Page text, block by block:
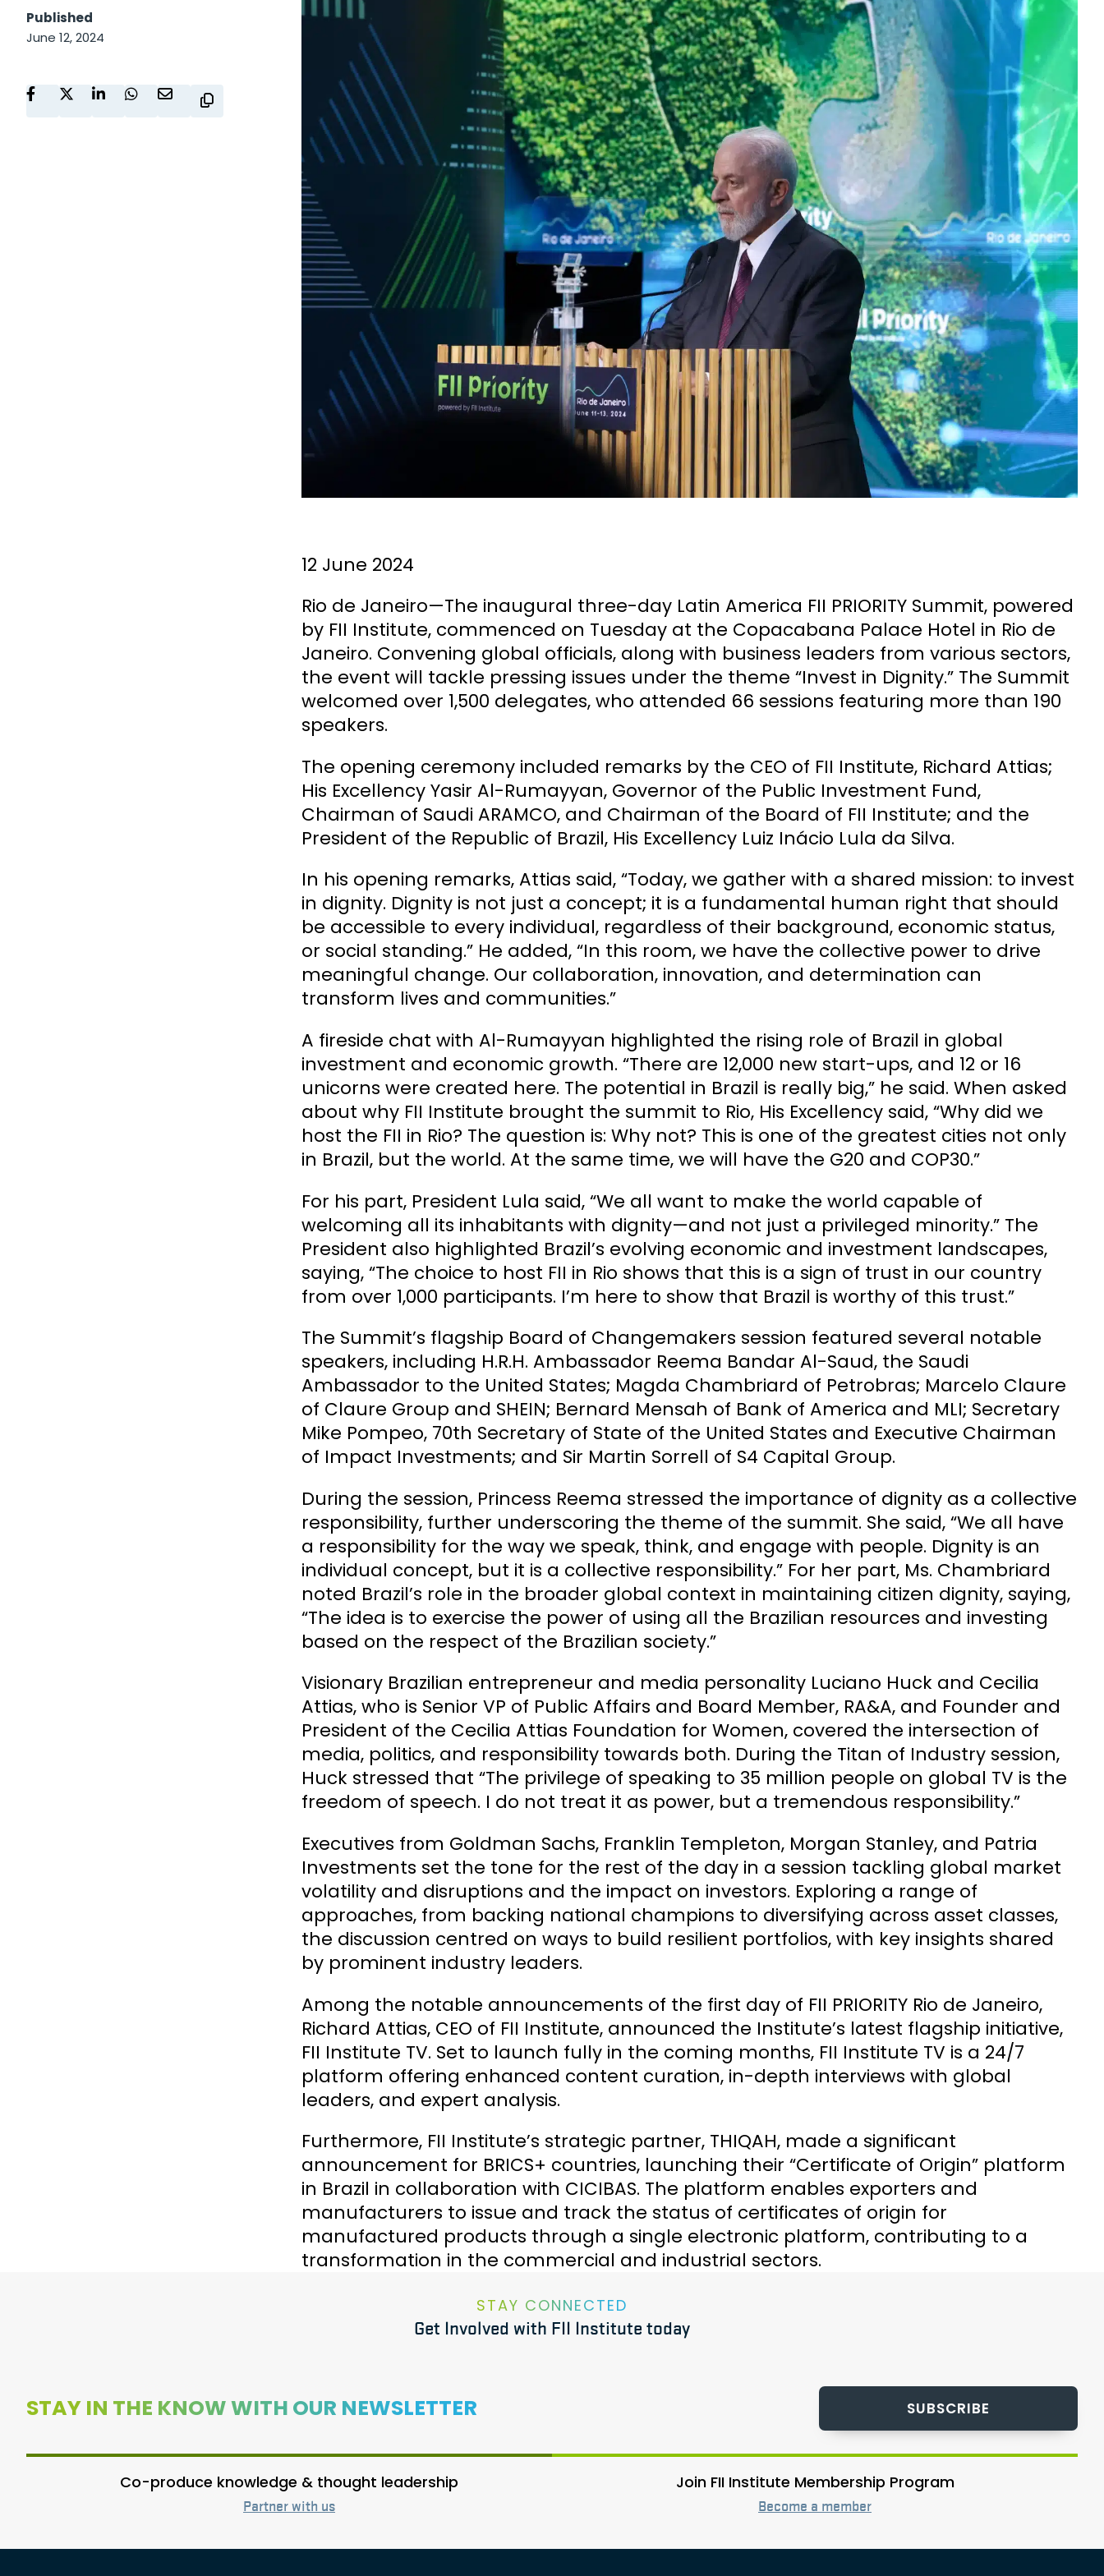
Published
June 12, 2024
12 June 2024
Rio de Janeiro—The inaugural three-day Latin America FII PRIORITY Summit, powered
by FII Institute, commenced on Tuesday at the Copacabana Palace Hotel in Rio de
Janeiro. Convening global officials, along with business leaders from various sectors,
the event will tackle pressing issues under the theme “Invest in Dignity.” The Summit
welcomed over 1,500 delegates, who attended 66 sessions featuring more than 190
speakers.
The opening ceremony included remarks by the CEO of FII Institute, Richard Attias;
His Excellency Yasir Al-Rumayyan, Governor of the Public Investment Fund,
Chairman of Saudi ARAMCO, and Chairman of the Board of FII Institute; and the
President of the Republic of Brazil, His Excellency Luiz Inácio Lula da Silva.
In his opening remarks, Attias said, “Today, we gather with a shared mission: to invest
in dignity. Dignity is not just a concept; it is a fundamental human right that should
be accessible to every individual, regardless of their background, economic status,
or social standing.” He added, “In this room, we have the collective power to drive
meaningful change. Our collaboration, innovation, and determination can
transform lives and communities.”
A fireside chat with Al-Rumayyan highlighted the rising role of Brazil in global
investment and economic growth. “There are 12,000 new start-ups, and 12 or 16
unicorns were created here. The potential in Brazil is really big,” he said. When asked
about why FII Institute brought the summit to Rio, His Excellency said, “Why did we
host the FII in Rio? The question is: Why not? This is one of the greatest cities not only
in Brazil, but the world. At the same time, we will have the G20 and COP30.”
For his part, President Lula said, “We all want to make the world capable of
welcoming all its inhabitants with dignity—and not just a privileged minority.” The
President also highlighted Brazil’s evolving economic and investment landscapes,
saying, “The choice to host FII in Rio shows that this is a sign of trust in our country
from over 1,000 participants. I’m here to show that Brazil is worthy of this trust.”
The Summit’s flagship Board of Changemakers session featured several notable
speakers, including H.R.H. Ambassador Reema Bandar Al-Saud, the Saudi
Ambassador to the United States; Magda Chambriard of Petrobras; Marcelo Claure
of Claure Group and SHEIN; Bernard Mensah of Bank of America and MLI; Secretary
Mike Pompeo, 70th Secretary of State of the United States and Executive Chairman
of Impact Investments; and Sir Martin Sorrell of S4 Capital Group.
During the session, Princess Reema stressed the importance of dignity as a collective
responsibility, further underscoring the theme of the summit. She said, “We all have
a responsibility for the way we speak, think, and engage with people. Dignity is an
individual concept, but it is a collective responsibility.” For her part, Ms. Chambriard
noted Brazil’s role in the broader global context in maintaining citizen dignity, saying,
“The idea is to exercise the power of using all the Brazilian resources and investing
based on the respect of the Brazilian society.”
Visionary Brazilian entrepreneur and media personality Luciano Huck and Cecilia
Attias, who is Senior VP of Public Affairs and Board Member, RA&A, and Founder and
President of the Cecilia Attias Foundation for Women, covered the intersection of
media, politics, and responsibility towards both. During the Titan of Industry session,
Huck stressed that “The privilege of speaking to 35 million people on global TV is the
freedom of speech. I do not treat it as power, but a tremendous responsibility.”
Executives from Goldman Sachs, Franklin Templeton, Morgan Stanley, and Patria
Investments set the tone for the rest of the day in a session tackling global market
volatility and disruptions and the impact on investors. Exploring a range of
approaches, from backing national champions to diversifying across asset classes,
the discussion centred on ways to build resilient portfolios, with key insights shared
by prominent industry leaders.
Among the notable announcements of the first day of FII PRIORITY Rio de Janeiro,
Richard Attias, CEO of FII Institute, announced the Institute’s latest flagship initiative,
FII Institute TV. Set to launch fully in the coming months, FII Institute TV is a 24/7
platform offering enhanced content curation, in-depth interviews with global
leaders, and expert analysis.
Furthermore, FII Institute’s strategic partner, THIQAH, made a significant
announcement for BRICS+ countries, launching their “Certificate of Origin” platform
in Brazil in collaboration with CICIBAS. The platform enables exporters and
manufacturers to issue and track the status of certificates of origin for
manufactured products through a single electronic platform, contributing to a
transformation in the commercial and industrial sectors.
STAY CONNECTED
Get Involved with FII Institute today
STAY IN THE KNOW WITH OUR NEWSLETTER SUBSCRIBE
Co-produce knowledge & thought leadership
Partner with us
Join FII Institute Membership Program
Become a member